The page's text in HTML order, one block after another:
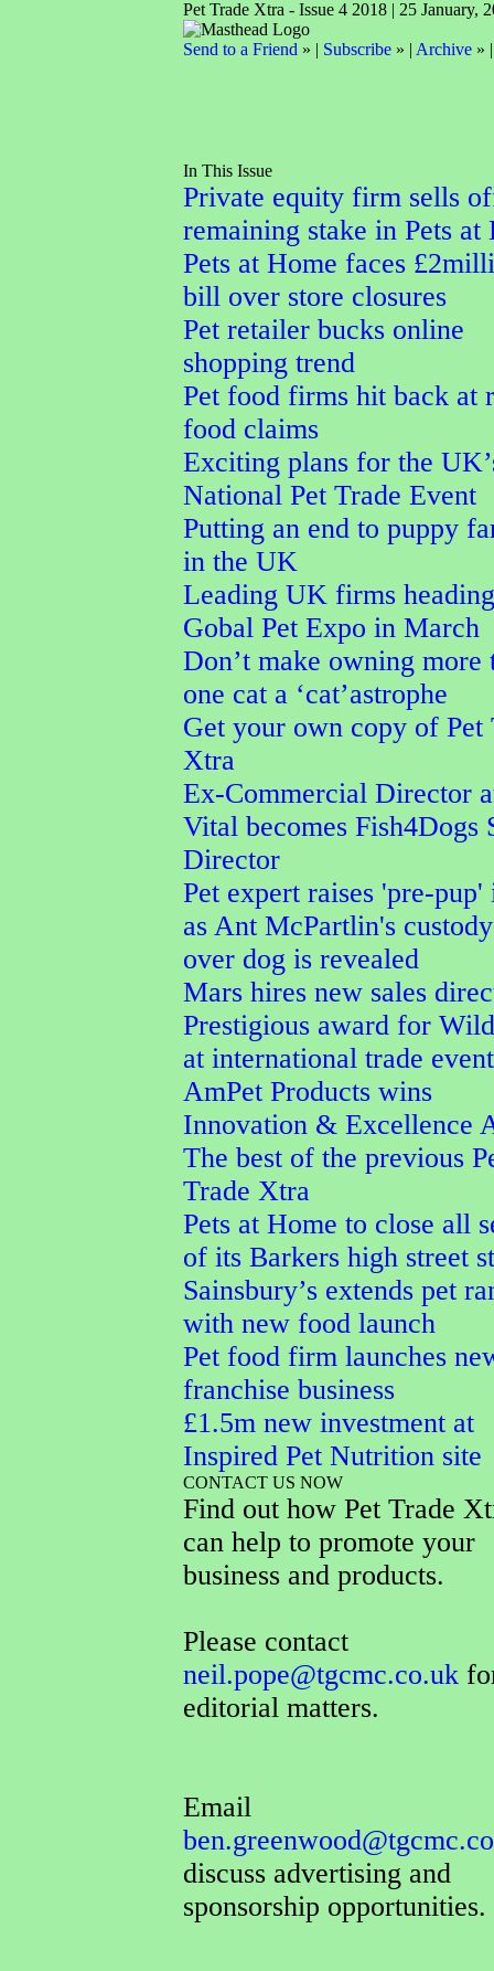
Pet Trade Xtra - Issue 4 2018 | 25 January,
Send to a Friend » | Subscribe» | Archive»
In This Issue
Private equity firm sells
remaining stake in Pets at
Pets at Home faces
bill over store closures
Pet retailer bucks online
shopping trend
Pet food firms hit back at
food claims
Exciting plans for the
National Pet Trade Event
Putting an end to puppy
in the UK
Leading UK firms
Gobal Pet Expo in March
Don’t make owning more
one cat a ‘cat’astrophe
Get your own copy of Pet
Xtra
Ex-Commercial Director
Vital becomes Fish4Dogs
Director
Pet expert raises 'pre-pup'
as Ant McPartlin's
over dog is revealed
Mars hires new sales
Prestigious award for
at international trade event
AmPet Products wins
Innovation & Excellence
The best of the previous
Trade Xtra
Pets at Home to close all
of its Barkers high street
Sainsbury’s extends pet
with new food launch
Pet food firm launches
franchise business
£1.5m new investment at
Inspired Pet Nutrition site
CONTACT US NOW
Find out how Pet Trade
can help to promote your
business and products.
Please contact
neil.pope@tgcmc.co.uk
editorial matters.
Email
discuss advertising and
sponsorship opportunities.